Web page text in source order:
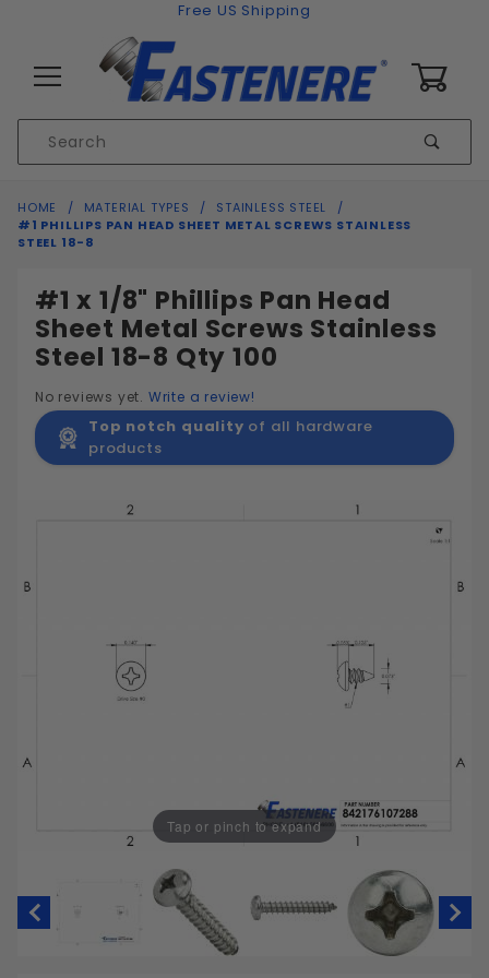
Free US Shipping
Search
HOME MATERIAL TYPES
STAINLESS STEEL
#1 PHILLIPS PAN HEAD SHEET METAL SCREWS STAINLESS
STEEL 18-8
#1 x 1/8" Phillips Pan Head
Sheet Metal Screws Stainless
Steel 18-8 Qty 100
No reviews yet. Write a review!
Top notch quality of all hardware
products
Tap or pinch to expand